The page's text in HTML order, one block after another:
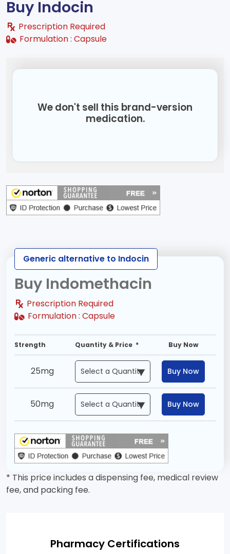
Buy Indocin
Prescription Required
Formulation : Capsule
We don't sell this brand-version
medication.
Generic alternative to Indocin
Buy Indomethacin
Prescription Required
Formulation : Capsule
Strength Quantity & Price * Buy Now
25mg Buy Now
50mg Buy Now
* This price includes a dispensing fee, medical review
fee, and packing fee.
Pharmacy Certifications